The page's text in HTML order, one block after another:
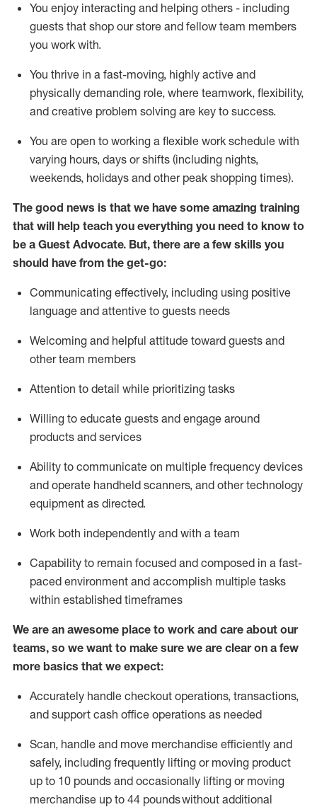
You enjoy interacting and helping others - including
guests that shop our store and fellow team members
you work with.
You thrive in a fast-moving, highly active and
physically demanding role, where teamwork, flexibility,
and creative problem solving are key to success.
You are open to working a flexible work schedule with
varying hours, days or shifts (including nights,
weekends, holidays and other peak shopping times).
The good news is that we have some amazing training
that will help teach you everything you need to know to
be a Guest Advocate. But, there are a few skills you
should have from the get-go:
Communicating effectively, including using positive
language and attentive to guests needs
Welcoming and helpful attitude toward guests and
other team members
Attention to detail while prioritizing tasks
Willing to educate guests and engage around
products and services
Ability to communicate on multiple frequency devices
and operate handheld scanners, and other technology
equipment as directed.
Work both independently and with a team
Capability to remain focused and composed in a fast-
paced environment and accomplish multiple tasks
within established timeframes
We are an awesome place to work and care about our
teams, so we want to make sure we are clear on a few
more basics that we expect:
Accurately handle checkout operations, transactions,
and support cash office operations as needed
Scan, handle and move merchandise efficiently and
safely, including frequently lifting or moving product
up to 10 pounds and occasionally lifting or moving
merchandise up to 44 poundswithout additional